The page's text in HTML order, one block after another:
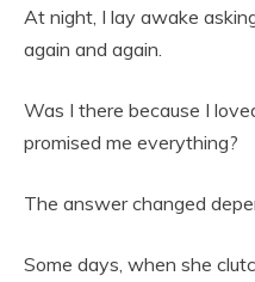
At night, I lay awake
again and again.
Was I there because I
promised me everything?
The answer changed
Some days, when she